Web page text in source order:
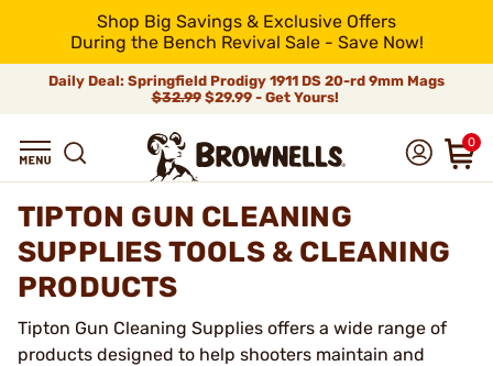
Shop Big Savings & Exclusive Offers
During the Bench Revival Sale - Save Now!
Daily Deal: Springfield Prodigy 1911 DS 20-rd 9mm Mags
$32.99$29.99 - Get Yours!
0
TIPTON GUN CLEANING
SUPPLIES TOOLS & CLEANING
PRODUCTS
Tipton Gun Cleaning Supplies offers a wide range of
products designed to help shooters maintain and